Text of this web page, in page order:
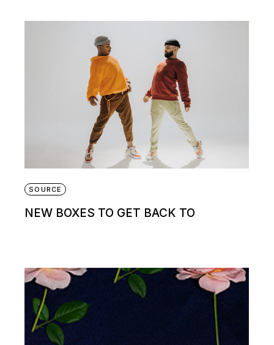
SOURCE
NEW BOXES TO GET BACK TO